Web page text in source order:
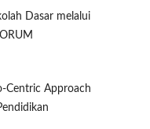
Dasar melalui
Centric Approach